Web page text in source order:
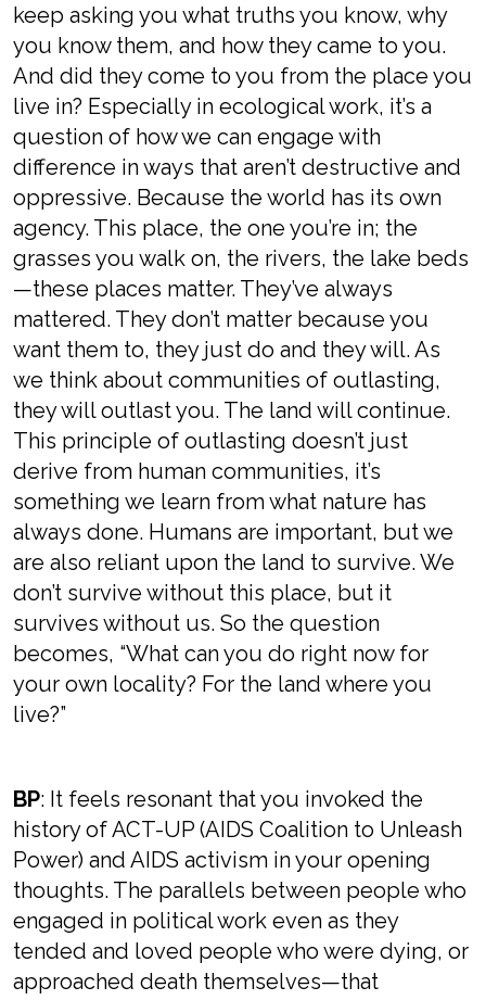
keep asking you what truths you know, why
you know them, and how they came to you.
And did they come to you from the place you
live in? Especially in ecological work, it’s a
question of how we can engage with
difference in ways that aren’t destructive and
oppressive. Because the world has its own
agency. This place, the one you’re in; the
grasses you walk on, the rivers, the lake beds
—these places matter. They’ve always
mattered. They don’t matter because you
want them to, they just do and they will. As
we think about communities of outlasting,
they will outlast you. The land will continue.
This principle of outlasting doesn’t just
derive from human communities, it’s
something we learn from what nature has
always done. Humans are important, but we
are also reliant upon the land to survive. We
don’t survive without this place, but it
survives without us. So the question
becomes, “What can you do right now for
your own locality? For the land where you
live?”
BP: It feels resonant that you invoked the
history of ACT-UP (AIDS Coalition to Unleash
Power) and AIDS activism in your opening
thoughts. The parallels between people who
engaged in political work even as they
tended and loved people who were dying, or
approached death themselves—that